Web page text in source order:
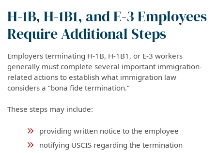
H-1B, H-1B1, and E-3 Employees
Require Additional Steps
Employers terminating H-1B, H-1B1, or E-3 workers
generally must complete several important immigration-
related actions to establish what immigration law
considers a “bona fide termination.”
These steps may include:
providing written notice to the employee
notifying USCIS regarding the termination